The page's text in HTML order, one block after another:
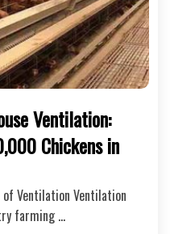
Ventilation:
Chickens in
Ventilation Ventilation
farming …